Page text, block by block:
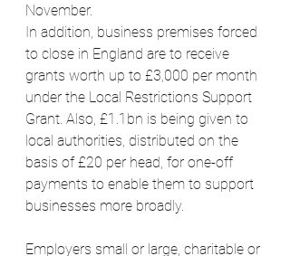
November.
In addition, business premises forced
to close in England are to receive
grants worth up to £3,000 per month
under the Local Restrictions Support
Grant. Also, £1.1bn is being given to
local authorities, distributed on the
basis of £20 per head, for one-off
payments to enable them to support
businesses more broadly.
Employers small or large, charitable or